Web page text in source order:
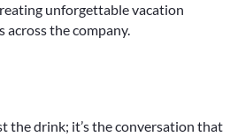
unforgettable vacation
the company.
the drink; it’s the conversation that